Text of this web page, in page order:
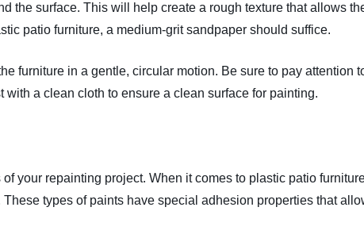
the surface. This will help create a rough texture that allows
patio furniture, a medium-grit sandpaper should suffice.
furniture in a gentle, circular motion. Be sure to pay attention
a clean cloth to ensure a clean surface for painting.
your repainting project. When it comes to plastic patio
types of paints have special adhesion properties that